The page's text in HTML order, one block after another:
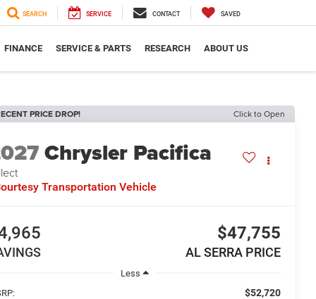
SEARCH SERVICE CONTACT SAVED
FINANCE SERVICE & PARTS RESEARCH ABOUT US
PRICE DROP! Click to Open
Chrysler Pacifica
Transportation Vehicle
$47,755
AL SERRA PRICE
Less
$52,720